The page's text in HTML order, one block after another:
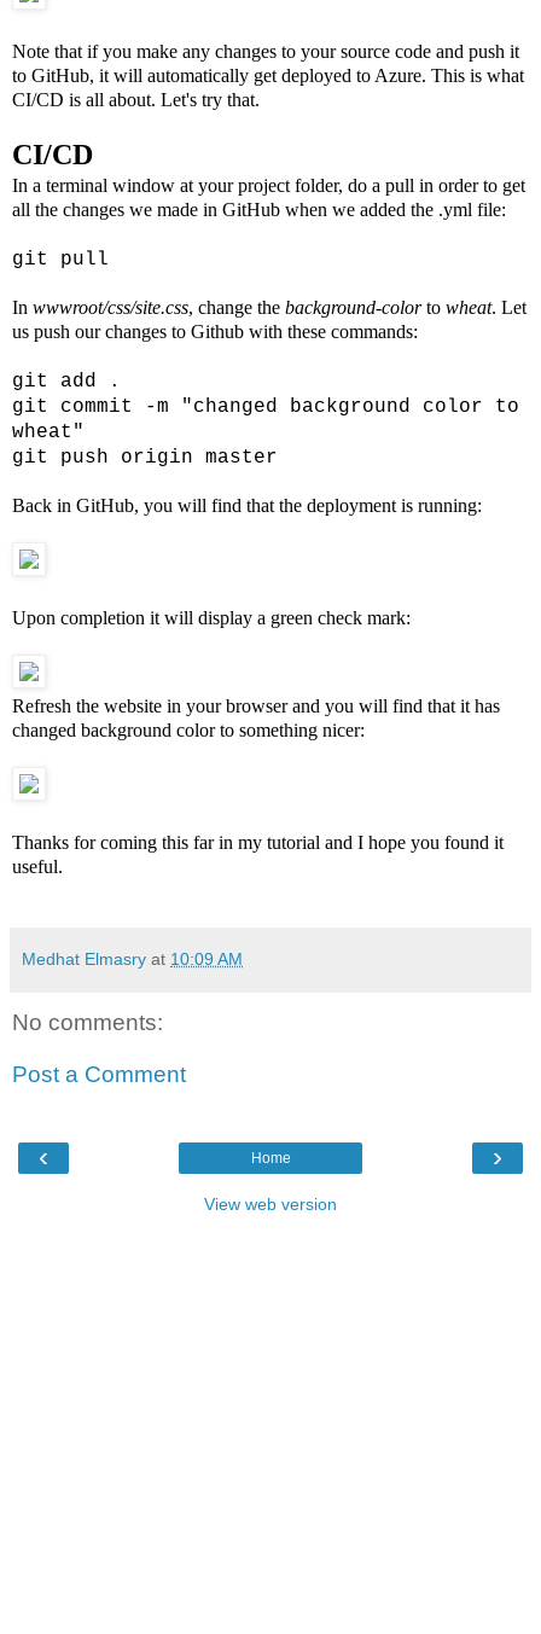
Note that if you make any changes to your source code and push it
to GitHub, it will automatically get deployed to Azure. This is what
CI/CD is all about. Let's try that.
CI/CD
In a terminal window at your project folder, do a pull in order to get
all the changes we made in GitHub when we added the .yml file:
git pull
In wwwroot/css/site.css, change the background-colorto wheat. Let
us push our changes to Github with these commands:
git add .
git commit -m "changed background color to
wheat"
git push origin master
Back in GitHub, you will find that the deployment is running:
Upon completion it will display a green check mark:
Refresh the website in your browser and you will find that it has
changed background color to something nicer:
Thanks for coming this far in my tutorial and I hope you found it
useful.
Medhat Elmasry at 10:09 AM
No comments:
Post a Comment
‹ ›
Home
View web version